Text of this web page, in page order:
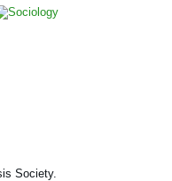
Society.